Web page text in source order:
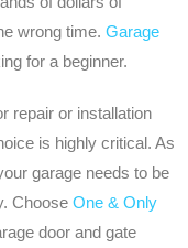
wrong time. Garage
for a beginner.
repair or installation
is highly critical. As
garage needs to be
Choose One & Only
door and gate